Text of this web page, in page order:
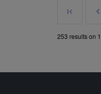
First
253 results on